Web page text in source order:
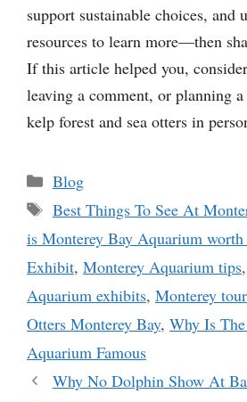
support sustainable choices, and
resources to learn more—then
If this article helped you,
leaving a comment, or planning
kelp forest and sea otters in
Categories
Blog
Tags
Best Things To See At
is Monterey Bay Aquarium
Exhibit, Monterey Aquarium tips,
Aquarium exhibits, Monterey
Otters Monterey Bay, Why Is
Aquarium Famous
Why No Dolphin Show At